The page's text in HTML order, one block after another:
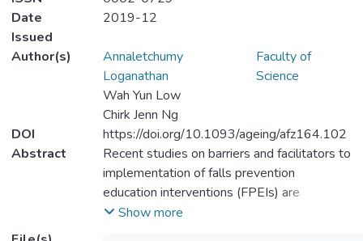
Date
Issued
2019-12
Author(s)
Annaletchumy
Loganathan
Faculty of
Science
Wah Yun Low
Chirk Jenn Ng
DOI
https://doi.org/10.1093/ageing/afz164.102
Abstract
Recent studies on barriers and facilitators to
implementation of falls prevention
education interventions (FPEIs) are
conducted in the developed countries.
Show more